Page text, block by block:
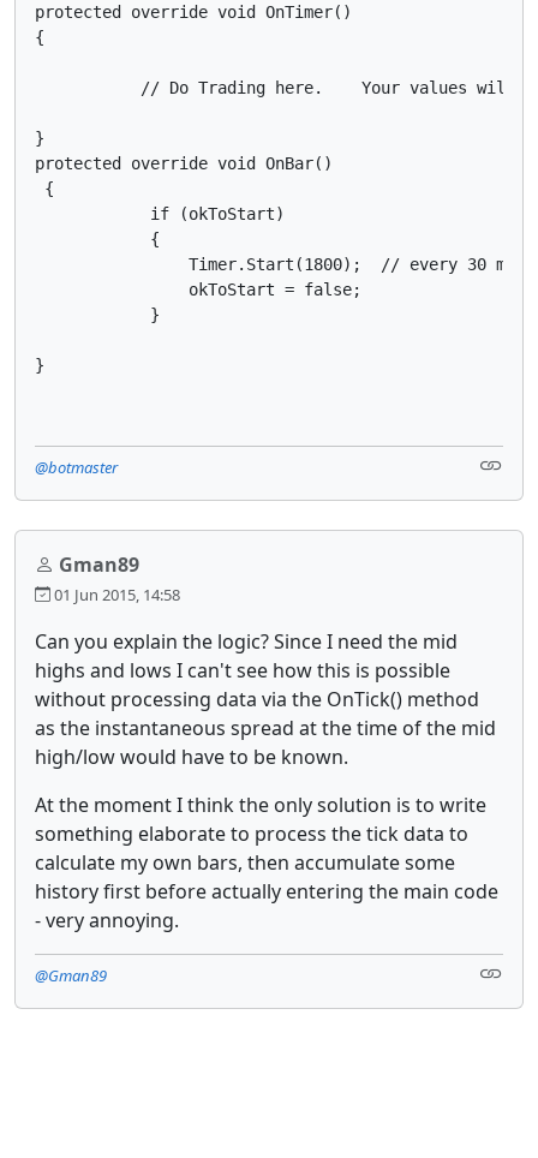
protected override void OnTimer()
{
// Do Trading here.    Your values will
}
protected override void OnBar()
{
            if (okToStart)
            {
                Timer.Start(1800);  // every 30 mins
                okToStart = false;
            }
}
@botmaster
Gman89
01 Jun 2015, 14:58
Can you explain the logic? Since I need the mid
highs and lows I can't see how this is possible
without processing data via the OnTick() method
as the instantaneous spread at the time of the mid
high/low would have to be known.
At the moment I think the only solution is to write
something elaborate to process the tick data to
calculate my own bars, then accumulate some
history first before actually entering the main code
- very annoying.
@Gman89